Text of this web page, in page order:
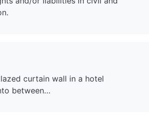
curtain wall in a hotel
between…